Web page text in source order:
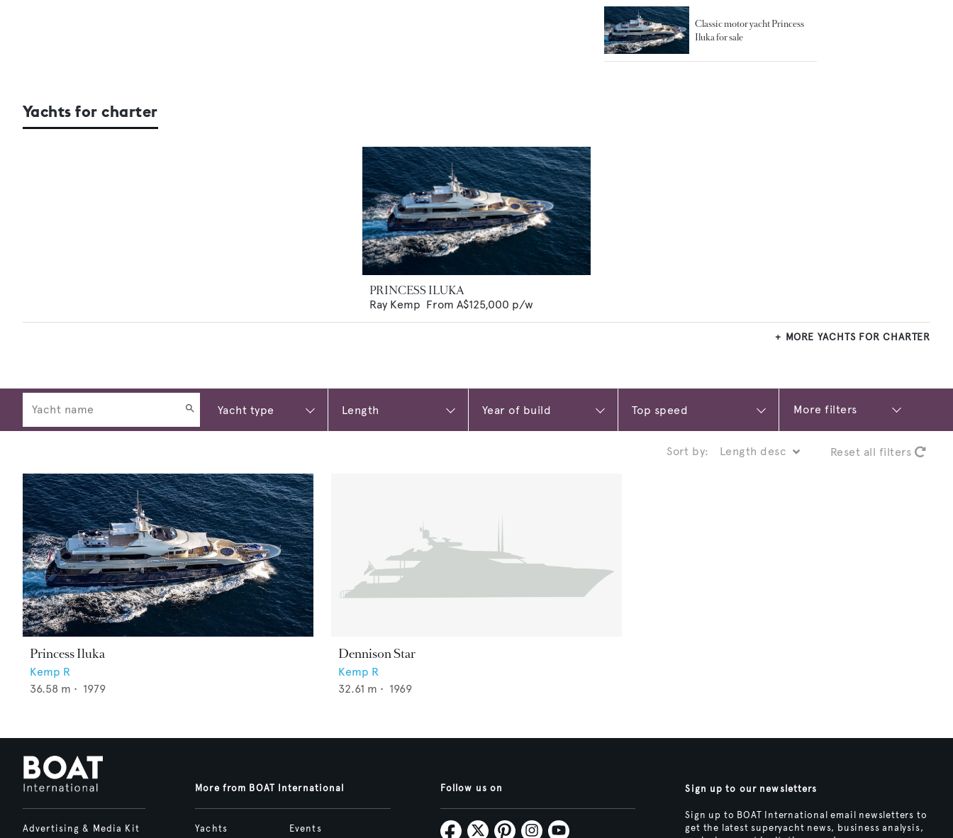
Classic motor yacht Princess
Iluka for sale
Yachts for charter
PRINCESS ILUKA
Ray Kemp From A$125,000 p/w
MORE YACHTS FOR CHARTER
More filters
Sort by: Reset all filters
Princess Iluka
Kemp R
36.58 m • 1979
Dennison Star
Kemp R
32.61 m • 1969
Advertising & Media Kit
More from BOAT International
Yachts
Events
Follow us on Sign up to our newsletters
Sign up to BOAT International email newsletters to
get the latest superyacht news, business analysis,